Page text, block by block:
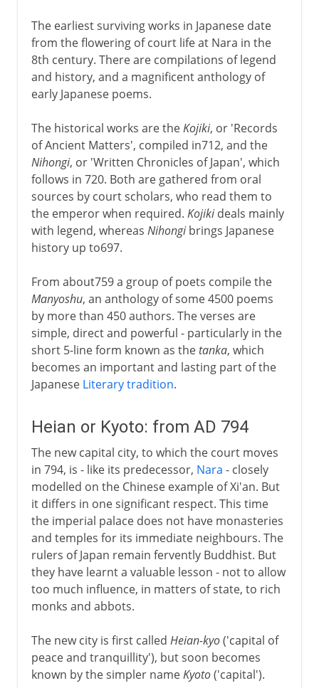
The earliest surviving works in Japanese date
from the flowering of court life at Nara in the
8th century. There are compilations of legend
and history, and a magnificent anthology of
early Japanese poems.
The historical works are theKojiki, or 'Records
of Ancient Matters', compiled in712, and the
Nihongi, or 'Written Chronicles of Japan', which
follows in 720. Both are gathered from oral
sources by court scholars, who read them to
the emperor when required. Kojikideals mainly
with legend, whereas Nihongibrings Japanese
history up to697.
From about759 a group of poets compile the
Manyoshu, an anthology of some 4500 poems
by more than 450 authors. The verses are
simple, direct and powerful - particularly in the
short 5-line form known as thetanka, which
becomes an important and lasting part of the
Japanese Literary tradition.
Heian or Kyoto: from AD 794
The new capital city, to which the court moves
in 794, is - like its predecessor, Nara - closely
modelled on the Chinese example of Xi'an. But
it differs in one significant respect. This time
the imperial palace does not have monasteries
and temples for its immediate neighbours. The
rulers of Japan remain fervently Buddhist. But
they have learnt a valuable lesson - not to allow
too much influence, in matters of state, to rich
monks and abbots.
The new city is first called Heian-kyo('capital of
peace and tranquillity'), but soon becomes
known by the simpler nameKyoto('capital').